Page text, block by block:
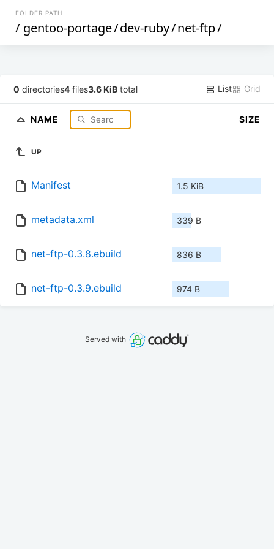
FOLDER PATH
/ gentoo-portage/dev-ruby/net-ftp/
0 directories4 files3.6 KiB total List Grid
NAME SIZE
UP
Manifest 1.5 KiB
metadata.xml 339 B
net-ftp-0.3.8.ebuild 836 B
net-ftp-0.3.9.ebuild 974 B
Served with